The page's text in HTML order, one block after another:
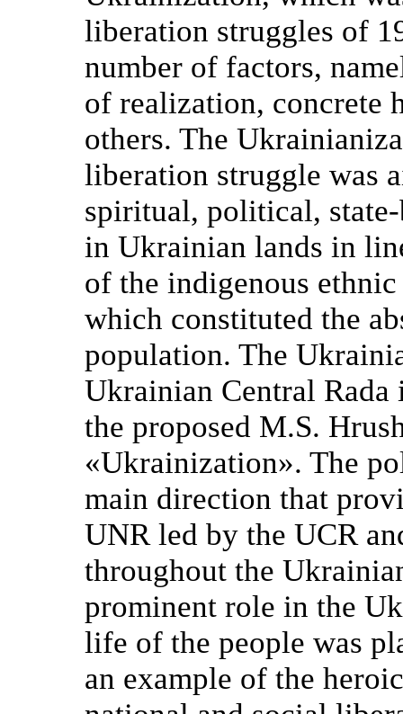
liberation struggles of
number of factors,
of realization, concrete
others. The
liberation struggle was
spiritual, political,
in Ukrainian lands in
of the indigenous
which constituted the
population. The
Ukrainian Central
the proposed M.S.
«Ukrainization». The
main direction that
UNR led by the UCR
throughout the
prominent role in the
life of the people was
an example of the